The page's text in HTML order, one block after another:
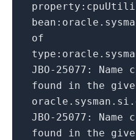
property :
bean : oracle .
of
type : oracle .
JBO- 25077 :
found in the
oracle . sysman . si .
JBO- 25077 :
found in the